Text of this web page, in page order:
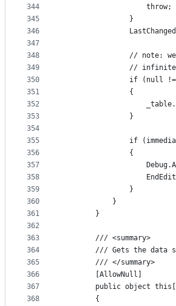
344
345
346
347
348
349
350
351
352
353
354
355
356
357
358
359
360
361
362
363
364
365
366
367
368
                    throw;
                }
// note:
//
if (null
                {
                }
if
                {
                }
            }
        }
        /// <summary>
/// Gets the data
        /// </summary>
        [AllowNull]
public object
        {